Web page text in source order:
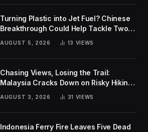
Turning Plastic into Jet Fuel? Chinese
Breakthrough Could Help Tackle Two
Global Challenges
AUGUST 5, 2026 13 VIEWS
Chasing Views, Losing the Trail:
Malaysia Cracks Down on Risky Hiking
AUGUST 3, 2026 31 VIEWS
Indonesia Ferry Fire Leaves Five Dead